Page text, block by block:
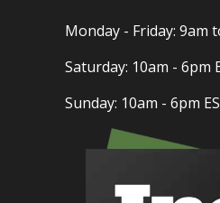
Monday - Friday: 9am
Saturday: 10am - 6pm
Sunday: 10am - 6pm